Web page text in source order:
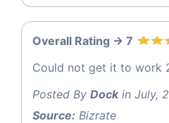
Overall Rating -> 7
Could not get it to work
Posted By Dockin July,
Source: Bizrate